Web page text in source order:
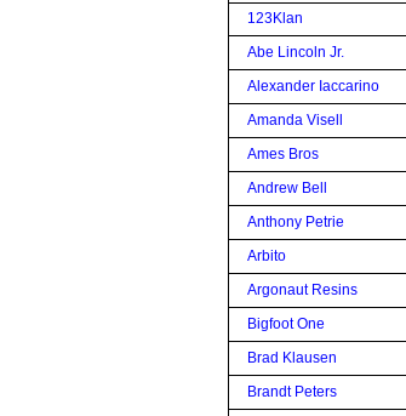
123Klan
Abe Lincoln Jr.
Alexander Iaccarino
Amanda Visell
Ames Bros
Andrew Bell
Anthony Petrie
Arbito
Argonaut Resins
Bigfoot One
Brad Klausen
Brandt Peters